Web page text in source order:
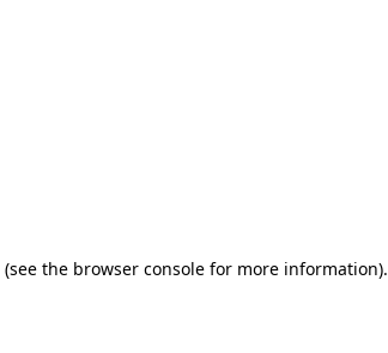
(see the browser console for more information).